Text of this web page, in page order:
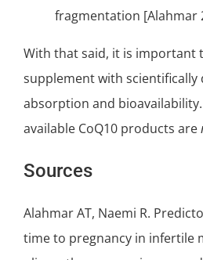
fragmentation [Alahmar
With that said, it is important
supplementwith scientifically
absorption and
available CoQ10 products are
Sources
Alahmar AT, Naemi R.
time to pregnancy in infertile